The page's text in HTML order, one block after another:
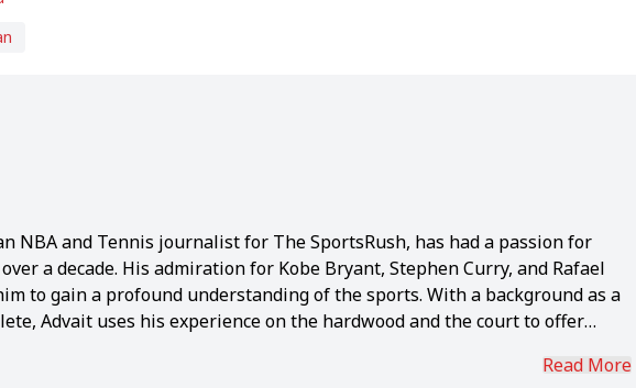
NBA and Tennis journalist for The SportsRush, has had a passion for
a decade. His admiration for Kobe Bryant, Stephen Curry, and Rafael
to gain a profound understanding of the sports. With a background as a
Advait uses his experience on the hardwood and the court to offer
unique perspective, reflected in his prolific portfolio of 4,700+ articles.Read More